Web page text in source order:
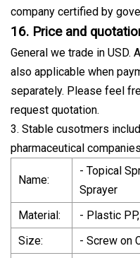
company certified by
16. Price and
General we trade in USD.
also applicable when
separately. Please feel
request quotation.
3. Stable cusotmers
pharmaceutical companies
Name:
- Topical
Sprayer
Material:
- Plastic
Size:
- Screw on